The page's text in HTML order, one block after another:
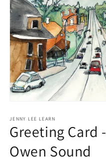
1
in
modal
JENNY LEE LEARN
Greeting Card
Owen Sound